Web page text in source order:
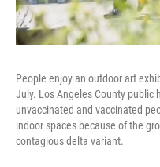
People enjoy an outdoor art
July. Los Angeles County public
unvaccinated and vaccinated
indoor spaces because of the
contagious delta variant.